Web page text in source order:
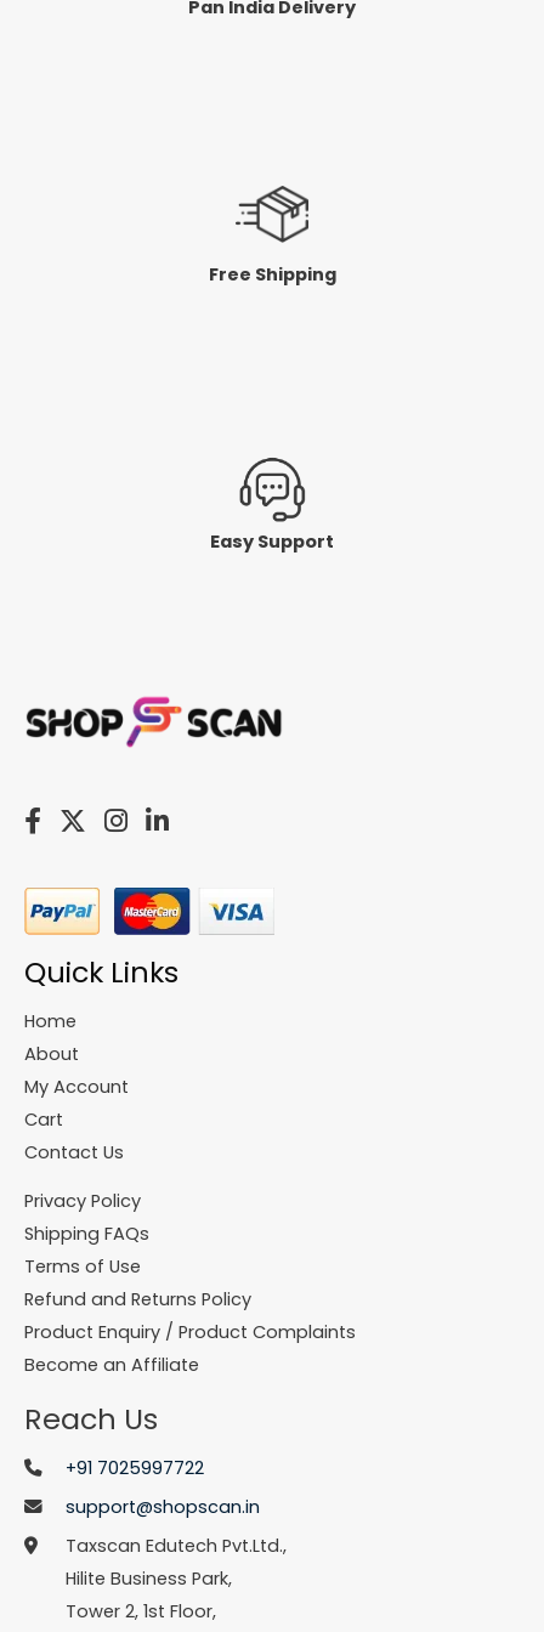
Pan India Delivery
Free Shipping
Easy Support
Quick Links
Home
About
My Account
Cart
Contact Us
Privacy Policy
Shipping FAQs
Terms of Use
Refund and Returns Policy
Product Enquiry / Product Complaints
Become an Affiliate
Reach Us
+91 7025997722
support@shopscan.in
Taxscan Edutech Pvt.Ltd.,
Hilite Business Park,
Tower 2, 1st Floor,